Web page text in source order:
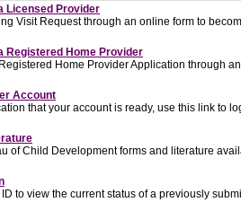
Licensed Provider
Visit Request through an online form to
Registered Home Provider
Home Provider Application through
Account
that your account is ready, use this link to
of Child Development forms and literature
to view the current status of a previously